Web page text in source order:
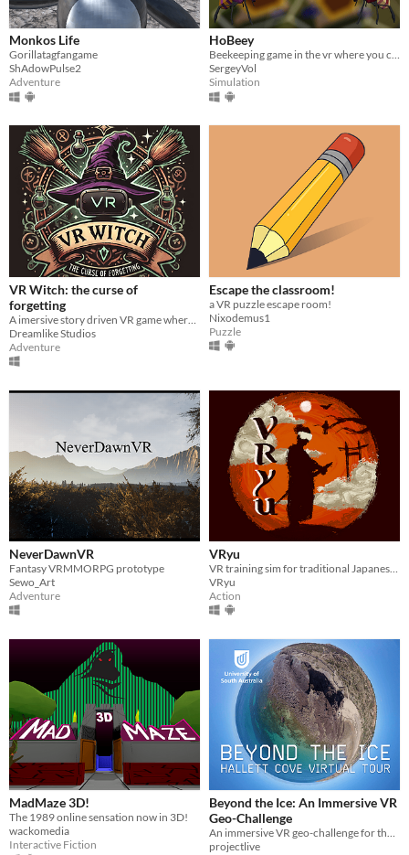
Monkos Life
Gorillatagfangame
ShAdowPulse2
Adventure
HoBeey
Beekeeping game in the vr where you can breed bees!
SergeyVol
Simulation
VR Witch: the curse of
forgetting
Dreamlike Studios
Adventure
Escape the classroom!
a VR puzzle escape room!
Nixodemus1
Puzzle
NeverDawnVR
Fantasy VRMMORPG prototype
Sewo_Art
Adventure
VRyu
VRyu
Action
MadMaze 3D!
The 1989 online sensation now in 3D!
wackomedia
Interactive Fiction
Beyond the Ice: An Immersive VR
Geo-Challenge
projectlive